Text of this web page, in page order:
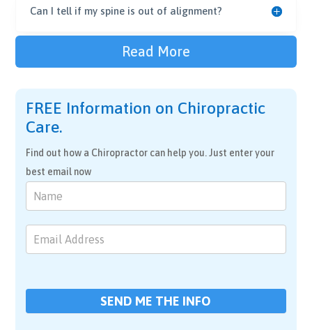
Can I tell if my spine is out of alignment?
Read More
FREE Information on Chiropractic
Care.
Find out how a Chiropractor can help you. Just enter your
best email now
Chiropractic
Care
SEND ME THE INFO